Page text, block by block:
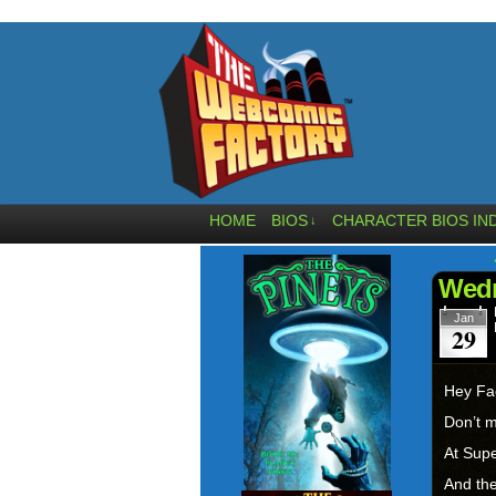
HOME BIOS ↓ CHARACTER BIOS
Jan
29
Hey
Don’t
At
And